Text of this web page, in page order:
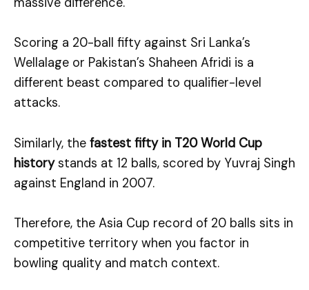
Scoring a 20-ball fifty against Sri Lanka’s
Wellalage or Pakistan’s Shaheen Afridi is a
different beast compared to qualifier-level
attacks.
Similarly, the fastest fifty in T20 World Cup
historystands at 12 balls, scored by Yuvraj Singh
against England in 2007.
Therefore, the Asia Cup record of 20 balls sits in
competitive territory when you factor in
bowling quality and match context.